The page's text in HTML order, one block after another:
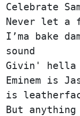
Celebrate
Never let a
I’ma bake
sound
Givin' hella
Eminem is
is
But